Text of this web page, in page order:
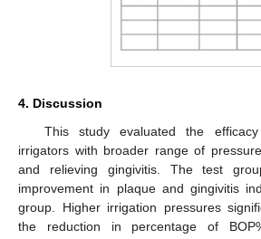
4. Discussion
This study evaluated the
irrigators with broader range of
and relieving gingivitis. The test
improvement in plaque and gingivitis
group. Higher irrigation pressures
the reduction in percentage of